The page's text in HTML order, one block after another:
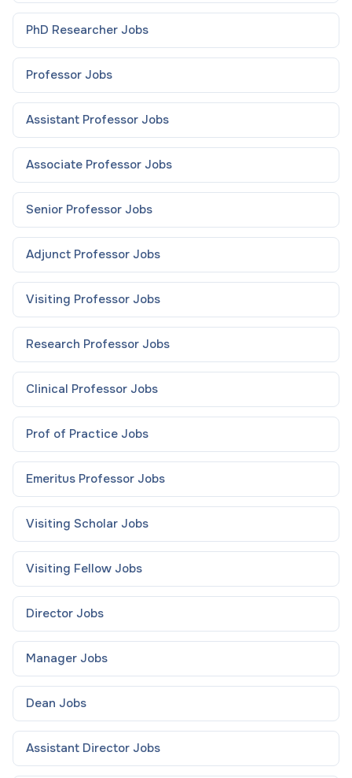
PhD Researcher Jobs
Professor Jobs
Assistant Professor Jobs
Associate Professor Jobs
Senior Professor Jobs
Adjunct Professor Jobs
Visiting Professor Jobs
Research Professor Jobs
Clinical Professor Jobs
Prof of Practice Jobs
Emeritus Professor Jobs
Visiting Scholar Jobs
Visiting Fellow Jobs
Director Jobs
Manager Jobs
Dean Jobs
Assistant Director Jobs